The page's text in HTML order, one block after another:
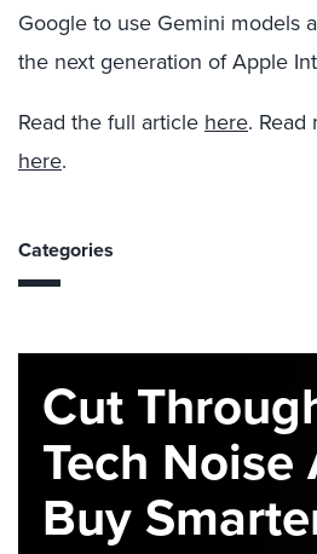
Google to use Gemini models
the next generation of Apple
Read the full article here. Read
here.
Categories
Cut
Tech Noise
Buy